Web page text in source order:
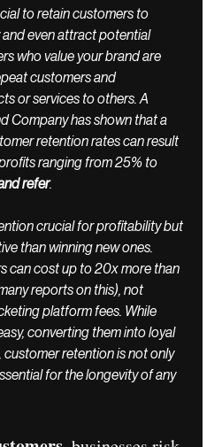
to retain customers to
and even attract potential
who value your brand are
customers and
or services to others. A
Company has shown that a
retention rates can result
ranging from 25% to
refer.
crucial for profitability but
than winning new ones.
can cost up to 20x more than
reports on this), not
platform fees. While
converting them into loyal
customer retention is not only
for the longevity of any